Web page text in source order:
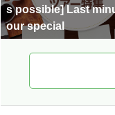
s possible] Last
our special